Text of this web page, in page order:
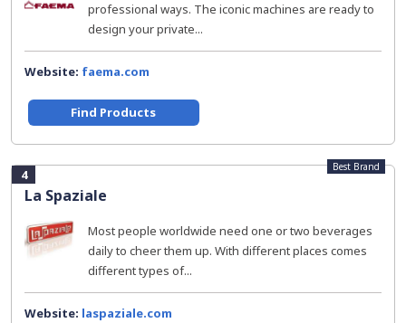
professional ways. The iconic machines are ready to
design your private...
Website: faema.com
Find Products
4
La Spaziale
Best Brand
Most people worldwide need one or two beverages
daily to cheer them up. With different places comes
different types of...
Website: laspaziale.com